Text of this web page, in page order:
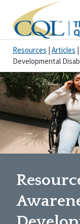
Resources Articles
Developmental